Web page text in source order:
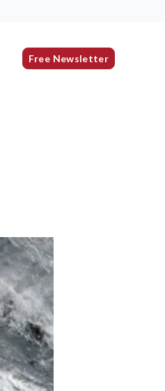
Free Newsletter